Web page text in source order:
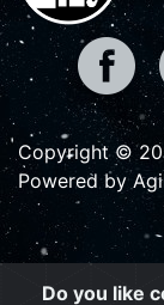
Copyright ©
Powered by
Do you like